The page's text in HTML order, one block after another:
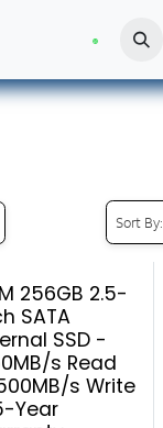
Sort By:
256GB 2.5-
SATA
SSD -
s Read
s Write
Year